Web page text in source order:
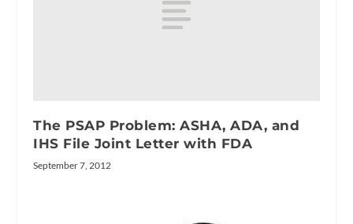
The PSAP Problem: ASHA, ADA, and
IHS File Joint Letter with FDA
September 7, 2012